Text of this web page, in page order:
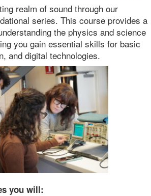
realm of sound through our
series. This course provides a
the physics and science
you gain essential skills for basic
and digital technologies.
you will: